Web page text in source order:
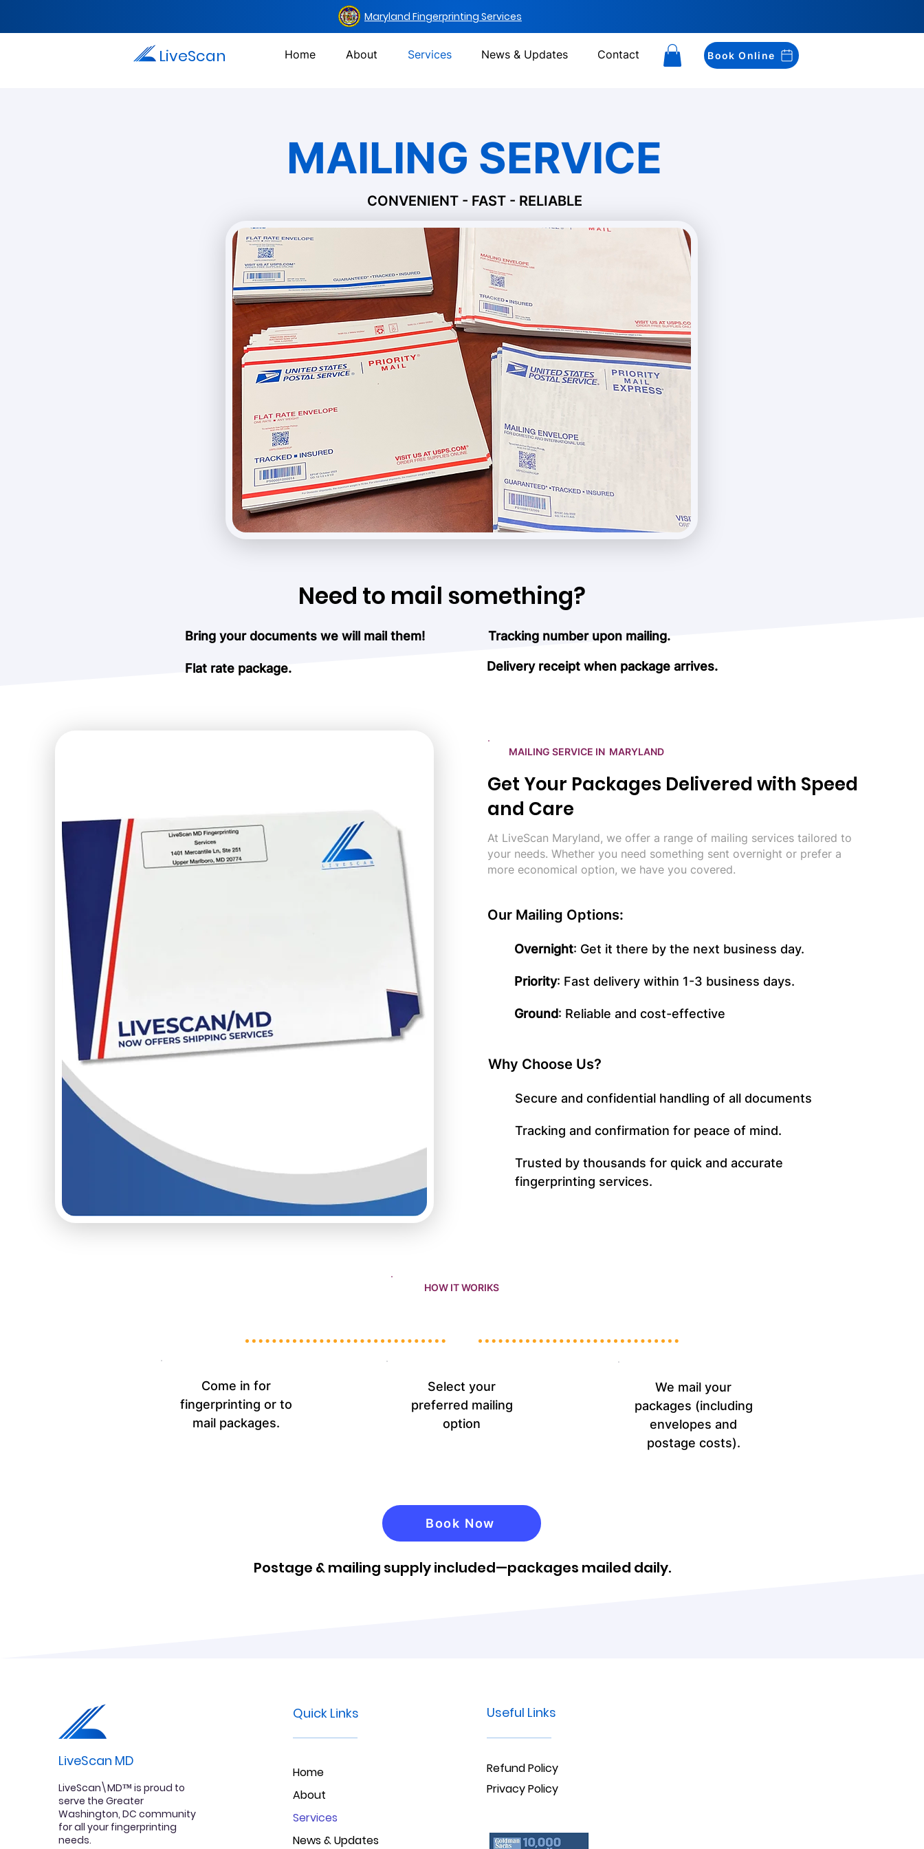
Maryland Fingerprinting Services
LiveScan Home About Services News & Updates Contact Book Online
MAILING SERVICE
CONVENIENT - FAST - RELIABLE
Need to mail something?
Bring your documents we will mail them! Tracking number upon mailing.
Flat rate package. Delivery receipt when package arrives.
MAILING SERVICE IN MARYLAND
Get Your Packages Delivered with Speed
and Care
At LiveScan Maryland, we offer a range of mailing services tailored to
your needs. Whether you need something sent overnight or prefer a
more economical option, we have you covered.
Our Mailing Options:
Overnight: Get it there by the next business day.
Priority: Fast delivery within 1-3 business days.
Ground: Reliable and cost-effective
Why Choose Us?
Secure and confidential handling of all documents
Tracking and confirmation for peace of mind.
Trusted by thousands for quick and accurate
fingerprinting services.
HOW IT WORIKS
Come in for
fingerprinting or to
mail packages.
Select your
preferred mailing
option
We mail your
packages (including
envelopes and
postage costs).
Book Now
Postage & mailing supply included—packages mailed daily.
LiveScan MD
LiveScan\MD™ is proud to
serve the Greater
Washington, DC community
for all your fingerprinting
needs.
Quick Links
Home
About
Services
News & Updates
Useful Links
Refund Policy
Privacy Policy